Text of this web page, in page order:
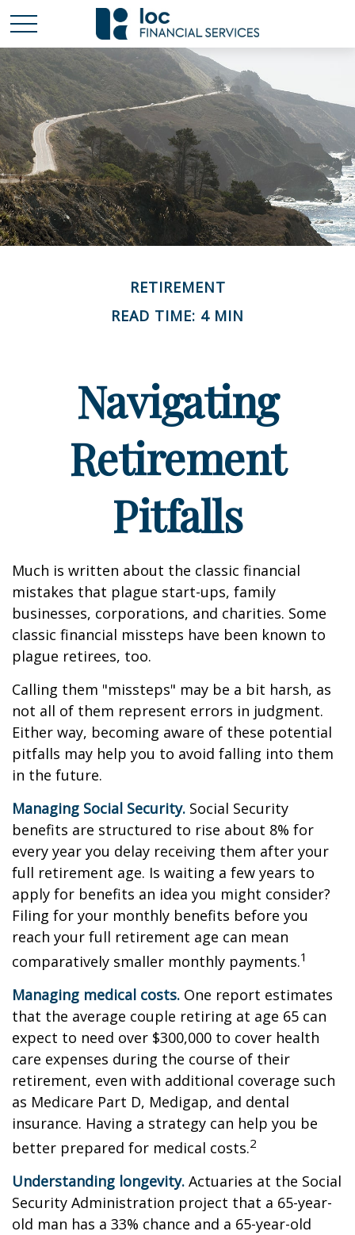
RETIREMENT
READ TIME: 4 MIN
Navigating
Retirement
Pitfalls
Much is written about the classic financial
mistakes that plague start-ups, family
businesses, corporations, and charities. Some
classic financial missteps have been known to
plague retirees, too.
Calling them "missteps" may be a bit harsh, as
not all of them represent errors in judgment.
Either way, becoming aware of these potential
pitfalls may help you to avoid falling into them
in the future.
Managing Social Security. Social Security
benefits are structured to rise about 8% for
every year you delay receiving them after your
full retirement age. Is waiting a few years to
apply for benefits an idea you might consider?
Filing for your monthly benefits before you
reach your full retirement age can mean
comparatively smaller monthly payments.1
Managing medical costs. One report estimates
that the average couple retiring at age 65 can
expect to need over $300,000 to cover health
care expenses during the course of their
retirement, even with additional coverage such
as Medicare Part D, Medigap, and dental
insurance. Having a strategy can help you be
better prepared for medical costs.2
Understanding longevity. Actuaries at the Social
Security Administration project that a 65-year-
old man has a 33% chance and a 65-year-old